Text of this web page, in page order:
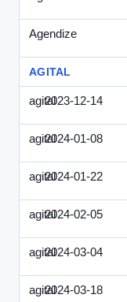
Agendize
-
AGITAL
agital2023-12-14
agital2024-01-08
agital2024-01-22
agital2024-02-05
agital2024-03-04
agital2024-03-18